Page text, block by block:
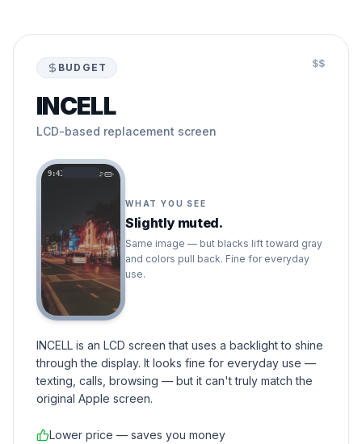
BUDGET $$
INCELL
LCD-based replacement screen
9:41
WHAT YOU SEE
Slightly muted.
Same image — but blacks lift toward gray
and colors pull back. Fine for everyday
use.
INCELL is an LCD screen that uses a backlight to shine
through the display. It looks fine for everyday use —
texting, calls, browsing — but it can't truly match the
original Apple screen.
Lower price — saves you money